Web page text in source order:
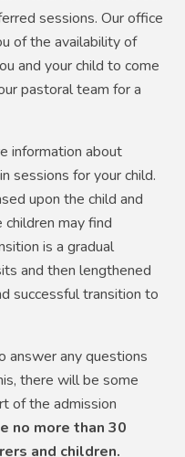
sessions. Our office
of the availability of
and your child to come
pastoral team for a
information about
sessions for your child.
upon the child and
children may find
is a gradual
and then lengthened
successful transition to
answer any questions
s, there will be some
of the admission
no more than 30
and children.